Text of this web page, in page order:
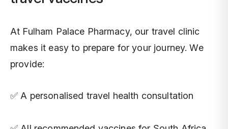
At Fulham Palace Pharmacy, our travel clinic
makes it easy to prepare for your journey. We
provide:
✅ A personalised travel health consultation